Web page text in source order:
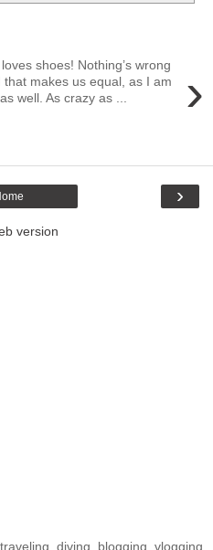
›
shoes! Nothing’s wrong
that makes us equal, as I am
well. As crazy as ...
›
version
diving, blogging, vlogging,